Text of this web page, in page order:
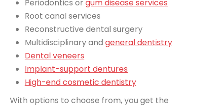
Periodontics or gum disease services
Root canal services
Reconstructive dental surgery
Multidisciplinary and general dentistry
Dental veneers
Implant-support dentures
High-end cosmetic dentistry
With options to choose from, you get the